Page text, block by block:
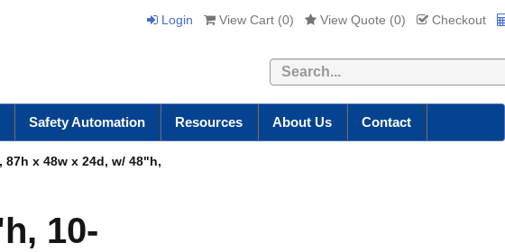
Login View Cart (0) View Quote (0) Checkout
Search
Safety Automation Resources About Us Contact
87h x 48w x 24d, w/ 48"h,
10-